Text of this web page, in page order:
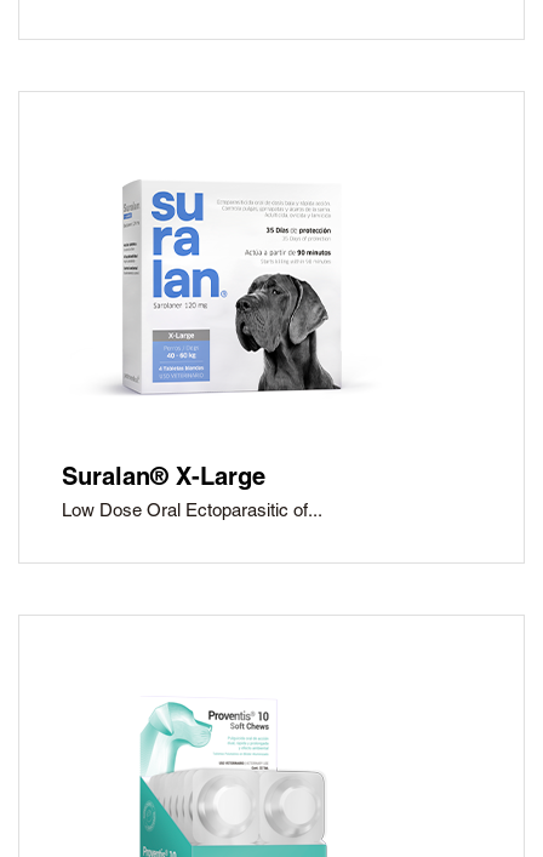
Suralan® X-Large
Low Dose Oral Ectoparasitic of...